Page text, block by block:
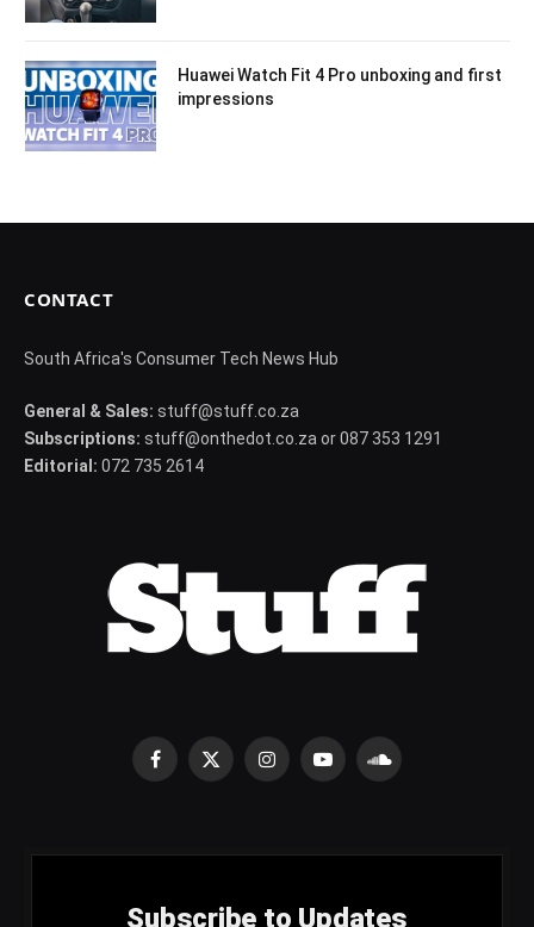
Huawei Watch Fit 4 Pro unboxing and first
impressions
CONTACT
South Africa's Consumer Tech News Hub
General & Sales: stuff@stuff.co.za
Subscriptions: stuff@onthedot.co.za or 087 353 1291
Editorial: 072 735 2614
Facebook
X
InstagramYouTubeSoundCloud
Subscribe to Updates